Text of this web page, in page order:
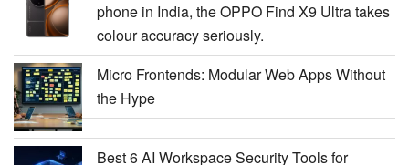
phone in India, the OPPO Find X9 Ultra takes
colour accuracy seriously.
Micro Frontends: Modular Web Apps Without
the Hype
Best 6 AI Workspace Security Tools for